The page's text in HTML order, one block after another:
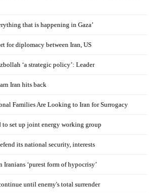
that is happening in Gaza’
for diplomacy between Iran, US
‘a strategic policy’: Leader
Iran hits back
Families Are Looking to Iran for Surrogacy
to set up joint energy working group
its national security, interests
Iranians ‘purest form of hypocrisy’
until enemy's total surrender